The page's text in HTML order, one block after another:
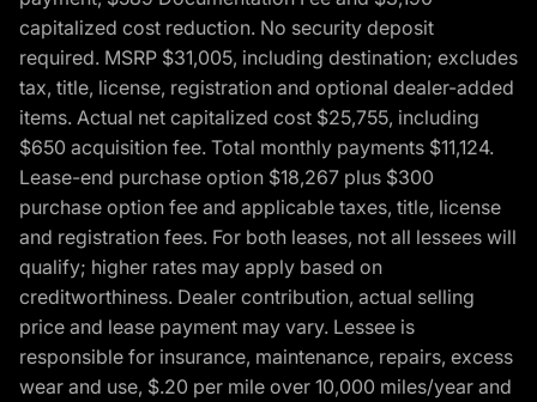
capitalized cost reduction. No security deposit
required. MSRP $31,005, including destination; excludes
tax, title, license, registration and optional dealer-added
items. Actual net capitalized cost $25,755, including
$650 acquisition fee. Total monthly payments $11,124.
Lease-end purchase option $18,267 plus $300
purchase option fee and applicable taxes, title, license
and registration fees. For both leases, not all lessees will
qualify; higher rates may apply based on
creditworthiness. Dealer contribution, actual selling
price and lease payment may vary. Lessee is
responsible for insurance, maintenance, repairs, excess
wear and use, $.20 per mile over 10,000 miles/year and